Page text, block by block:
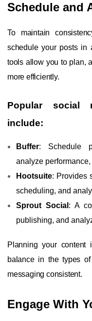
Schedule and
To maintain
schedule your posts in
tools allow you to plan,
more efficiently.
Popular social
include:
Buffer: Schedule
analyze
Hootsuite: Provides
scheduling, and
Sprout Social : A
publishing, and
Planning your
balance in the types
messaging consistent.
Engage With